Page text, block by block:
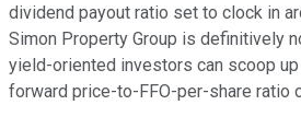
dividend payout ratio set to clock in
Simon Property Group is definitively
yield-oriented investors can scoop
forward price-to-FFO-per-share ratio